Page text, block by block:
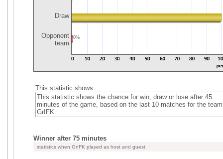
Draw
Opponent
team
0%
This statistic shows:
This statistic shows the chance for win, draw or lose after 45
minutes of the game, based on the last 10 matches for the team
GrIFK.
Winner after 75 minutes
statistics when GrIFK played as host and guest